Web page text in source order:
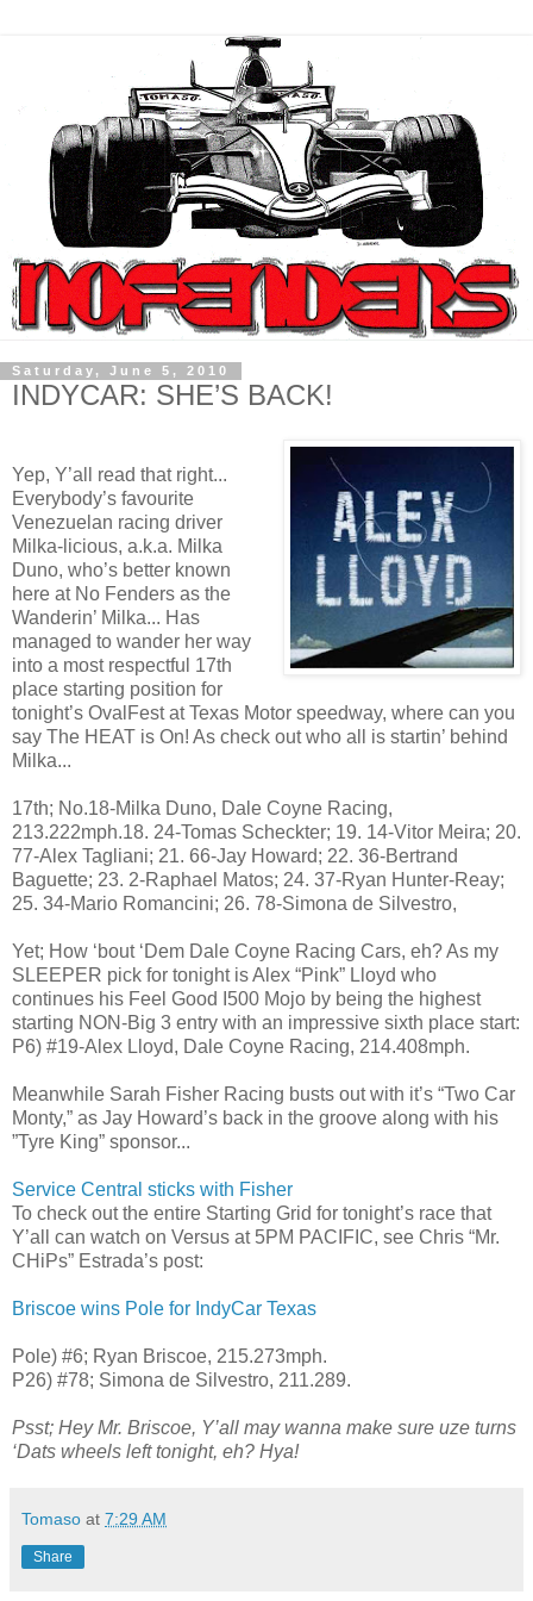
Saturday, June 5, 2010
INDYCAR: SHE’S BACK!
Yep, Y’all read that right...
Everybody’s favourite
Venezuelan racing driver
Milka-licious, a.k.a. Milka
Duno, who’s better known
here at No Fenders as the
Wanderin’ Milka... Has
managed to wander her way
into a most respectful 17th
place starting position for
tonight’s OvalFest at Texas Motor speedway, where can you
say The HEAT is On! As check out who all is startin’ behind
Milka...
17th; No.18-Milka Duno, Dale Coyne Racing,
213.222mph.18. 24-Tomas Scheckter; 19. 14-Vitor Meira; 20.
77-Alex Tagliani; 21. 66-Jay Howard; 22. 36-Bertrand
Baguette; 23. 2-Raphael Matos; 24. 37-Ryan Hunter-Reay;
25. 34-Mario Romancini; 26. 78-Simona de Silvestro,
Yet; How ‘bout ‘Dem Dale Coyne Racing Cars, eh? As my
SLEEPER pick for tonight is Alex “Pink” Lloyd who
continues his Feel Good I500 Mojo by being the highest
starting NON-Big 3 entry with an impressive sixth place start:
P6) #19-Alex Lloyd, Dale Coyne Racing, 214.408mph.
Meanwhile Sarah Fisher Racing busts out with it’s “Two Car
Monty,” as Jay Howard’s back in the groove along with his
”Tyre King” sponsor...
Service Central sticks with Fisher
To check out the entire Starting Grid for tonight’s race that
Y’all can watch on Versus at 5PM PACIFIC, see Chris “Mr.
CHiPs” Estrada’s post:
Briscoe wins Pole for IndyCar Texas
Pole) #6; Ryan Briscoe, 215.273mph.
P26) #78; Simona de Silvestro, 211.289.
Psst; Hey Mr. Briscoe, Y’all may wanna make sure uze turns
‘Dats wheels left tonight, eh? Hya!
Tomaso at 7:29 AM
Share